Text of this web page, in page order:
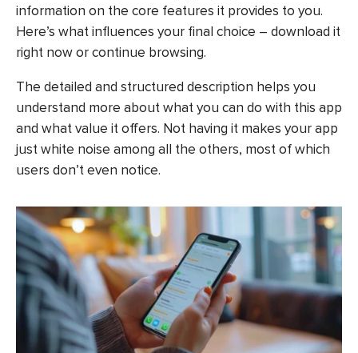
information on the core features it provides to you.
Here’s what influences your final choice – download it
right now or continue browsing.
The detailed and structured description helps you
understand more about what you can do with this app
and what value it offers. Not having it makes your app
just white noise among all the others, most of which
users don’t even notice.